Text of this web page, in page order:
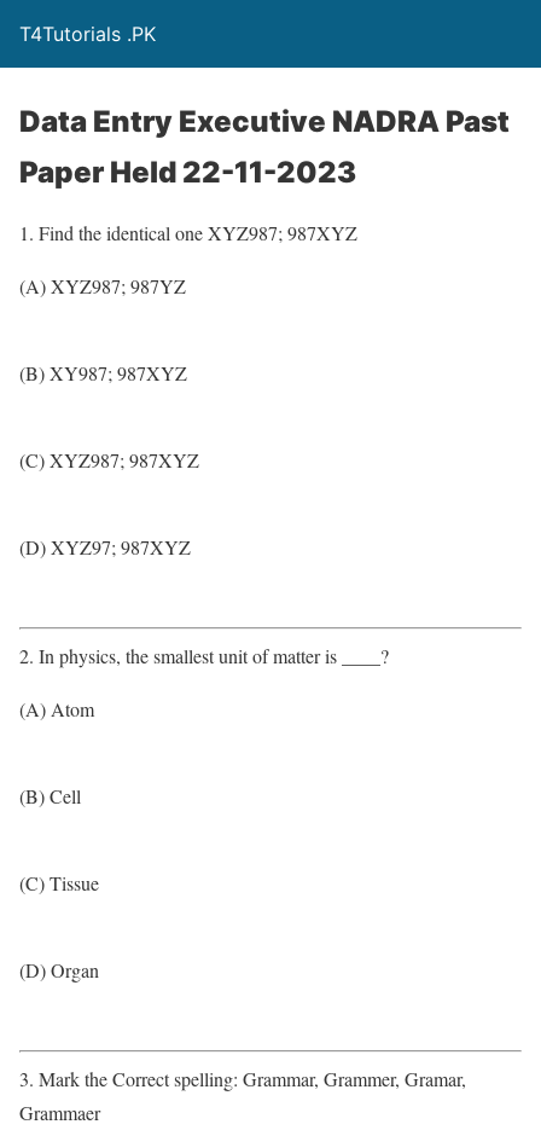
T4Tutorials .PK
Data Entry Executive NADRA Past
Paper Held 22-11-2023
1. Find the identical one XYZ987; 987XYZ
(A) XYZ987; 987YZ
(B) XY987; 987XYZ
(C) XYZ987; 987XYZ
(D) XYZ97; 987XYZ
2. In physics, the smallest unit of matter is ____?
(A) Atom
(B) Cell
(C) Tissue
(D) Organ
3. Mark the Correct spelling: Grammar, Grammer, Gramar,
Grammaer